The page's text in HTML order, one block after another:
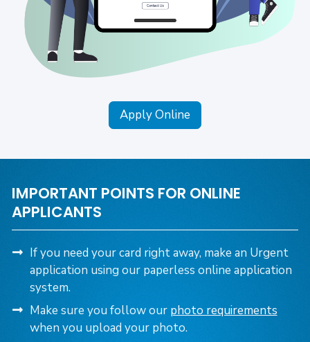
Apply Online
IMPORTANT POINTS FOR ONLINE
APPLICANTS
If you need your card right away, make an Urgent
application using our paperless online application
system.
Make sure you follow our photo requirements
when you upload your photo.